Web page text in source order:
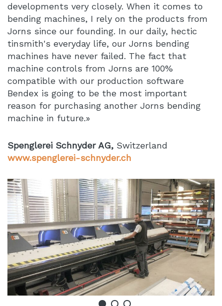
developments very closely. When it comes to
bending machines, I rely on the products from
Jorns since our founding. In our daily, hectic
tinsmith's everyday life, our Jorns bending
machines have never failed. The fact that
machine controls from Jorns are 100%
compatible with our production software
Bendex is going to be the most important
reason for purchasing another Jorns bending
machine in future.»
Spenglerei Schnyder AG, Switzerland
www.spenglerei-schnyder.ch